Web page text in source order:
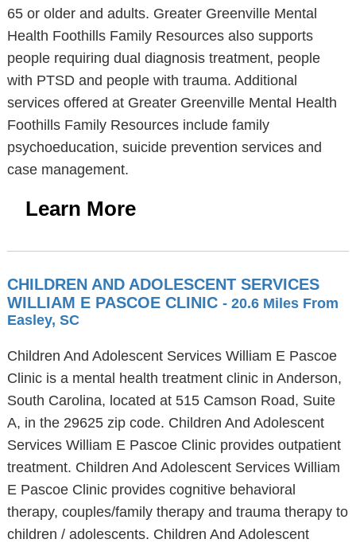
65 or older and adults. Greater Greenville Mental
Health Foothills Family Resources also supports
people requiring dual diagnosis treatment, people
with PTSD and people with trauma. Additional
services offered at Greater Greenville Mental Health
Foothills Family Resources include family
psychoeducation, suicide prevention services and
case management.
Learn More
CHILDREN AND ADOLESCENT SERVICES
WILLIAM E PASCOE CLINIC - 20.6 Miles From
Easley, SC
Children And Adolescent Services William E Pascoe
Clinic is a mental health treatment clinic in Anderson,
South Carolina, located at 515 Camson Road, Suite
A, in the 29625 zip code. Children And Adolescent
Services William E Pascoe Clinic provides outpatient
treatment. Children And Adolescent Services William
E Pascoe Clinic provides cognitive behavioral
therapy, couples/family therapy and trauma therapy to
children / adolescents. Children And Adolescent